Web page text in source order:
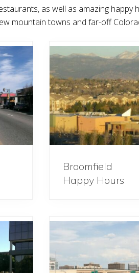
as well as amazing
mountain towns and far-off
Broomfield
Happy Hours